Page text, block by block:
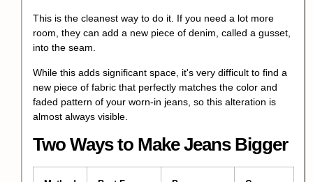
This is the cleanest way to do it. If you need a lot more
room, they can add a new piece of denim, called a gusset,
into the seam.
While this adds significant space, it's very difficult to find a
new piece of fabric that perfectly matches the color and
faded pattern of your worn-in jeans, so this alteration is
almost always visible.
Two Ways to Make Jeans Bigger